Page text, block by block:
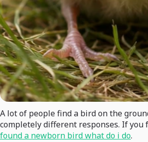
A lot of people find a bird on the
completely different responses. If
found a newborn bird what do i do.